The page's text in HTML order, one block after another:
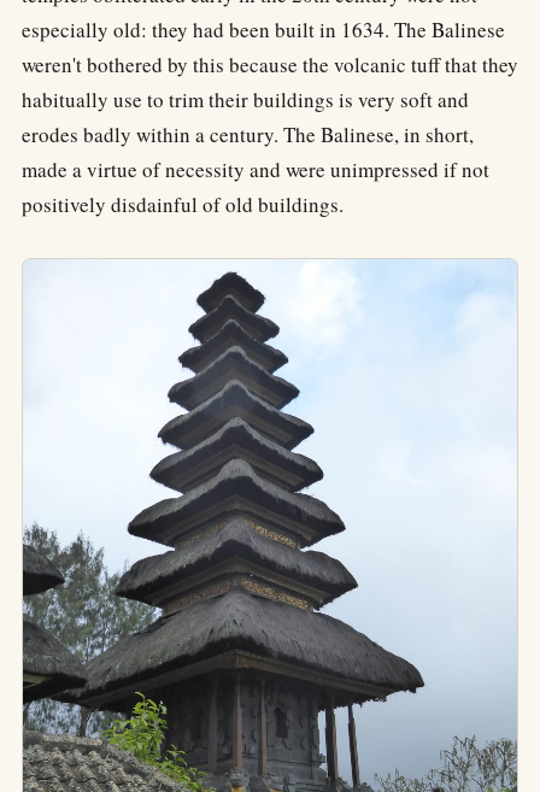
especially old: they had been built in 1634. The Balinese
weren't bothered by this because the volcanic tuff that they
habitually use to trim their buildings is very soft and
erodes badly within a century. The Balinese, in short,
made a virtue of necessity and were unimpressed if not
positively disdainful of old buildings.